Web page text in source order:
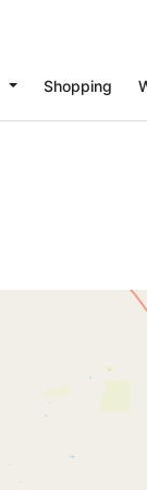
Shopping